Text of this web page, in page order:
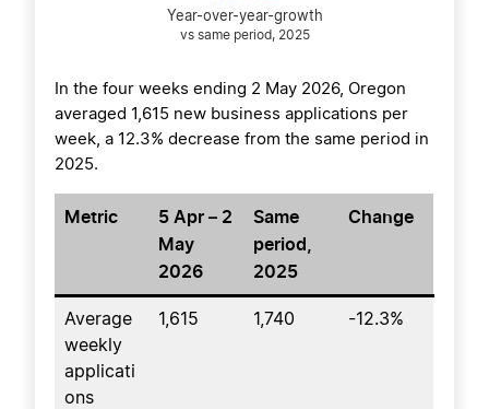
Year-over-year-growth
vs same period, 2025
In the four weeks ending 2 May 2026, Oregon
averaged 1,615 new business applications per
week, a 12.3% decrease from the same period in
2025.
Metric
5 Apr – 2
May
2026
Same
period,
2025
Change
Average
weekly
applicati
ons
1,615 1,740 -12.3%